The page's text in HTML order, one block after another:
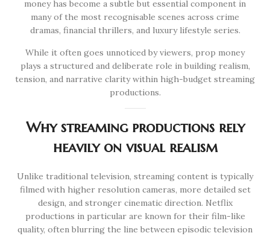
money has become a subtle but essential component in
many of the most recognisable scenes across crime
dramas, financial thrillers, and luxury lifestyle series.
While it often goes unnoticed by viewers, prop money
plays a structured and deliberate role in building realism,
tension, and narrative clarity within high-budget streaming
productions.
Why streaming productions rely
heavily on visual realism
Unlike traditional television, streaming content is typically
filmed with higher resolution cameras, more detailed set
design, and stronger cinematic direction. Netflix
productions in particular are known for their film-like
quality, often blurring the line between episodic television